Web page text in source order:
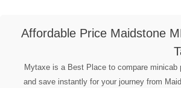
Affordable Price Maidstone
Mytaxe is a Best Place to compare minicab
and save instantly for your journey from